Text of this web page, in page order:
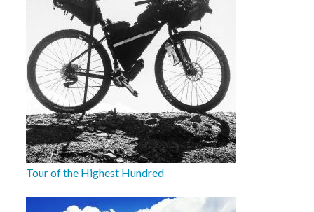
Tour of the Highest Hundred